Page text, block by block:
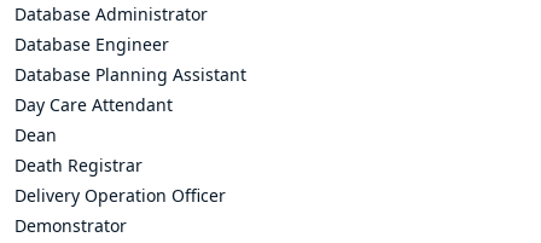
Database Administrator
Database Engineer
Database Planning Assistant
Day Care Attendant
Dean
Death Registrar
Delivery Operation Officer
Demonstrator